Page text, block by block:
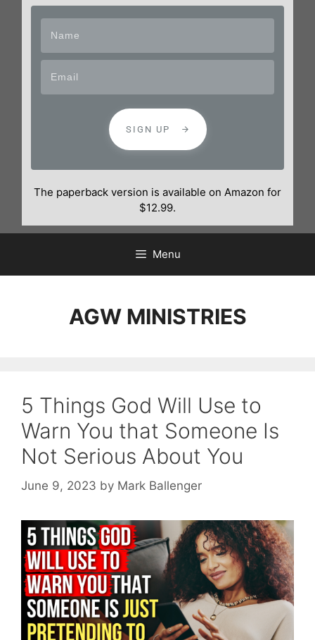
SIGN UP
The paperback version is available on Amazon for
$12.99.
Menu
AGW MINISTRIES
5 Things God Will Use to
Warn You that Someone Is
Not Serious About You
June 9, 2023 by Mark Ballenger